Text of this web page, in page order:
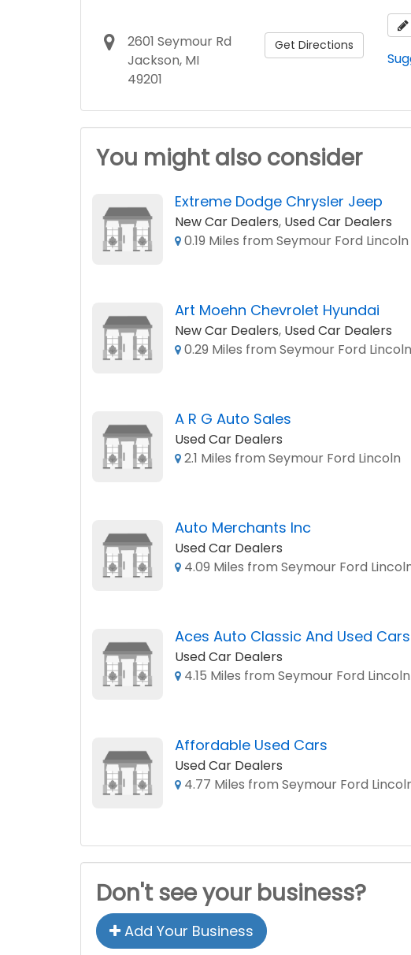
2601 Seymour Rd
Jackson, MI
49201
Get Directions
You might also consider
Extreme Dodge Chrysler Jeep
New Car Dealers, Used Car Dealers
0.19 Miles from Seymour Ford Lincoln
Art Moehn Chevrolet Hyundai
New Car Dealers, Used Car Dealers
0.29 Miles from Seymour Ford Lincoln
A R G Auto Sales
Used Car Dealers
2.1 Miles from Seymour Ford Lincoln
Auto Merchants Inc
Used Car Dealers
4.09 Miles from Seymour Ford
Aces Auto Classic And Used Cars
Used Car Dealers
4.15 Miles from Seymour Ford Lincoln
Affordable Used Cars
Used Car Dealers
4.77 Miles from Seymour Ford
Don't see your business?
Add Your Business